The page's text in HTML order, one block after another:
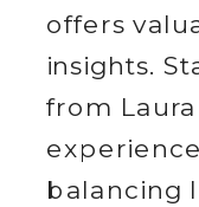
offers
insights.
from
balancing